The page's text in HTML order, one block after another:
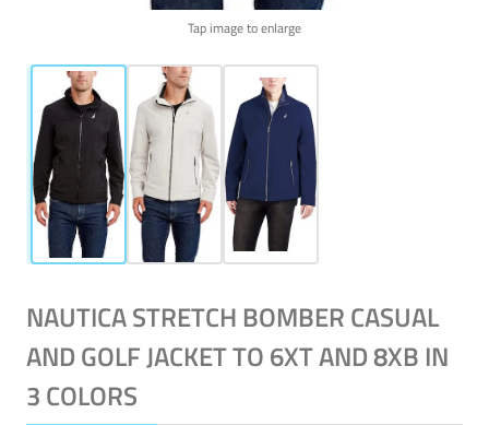
Tap image to enlarge
NAUTICA STRETCH BOMBER CASUAL
AND GOLF JACKET TO 6XT AND 8XB IN
3 COLORS